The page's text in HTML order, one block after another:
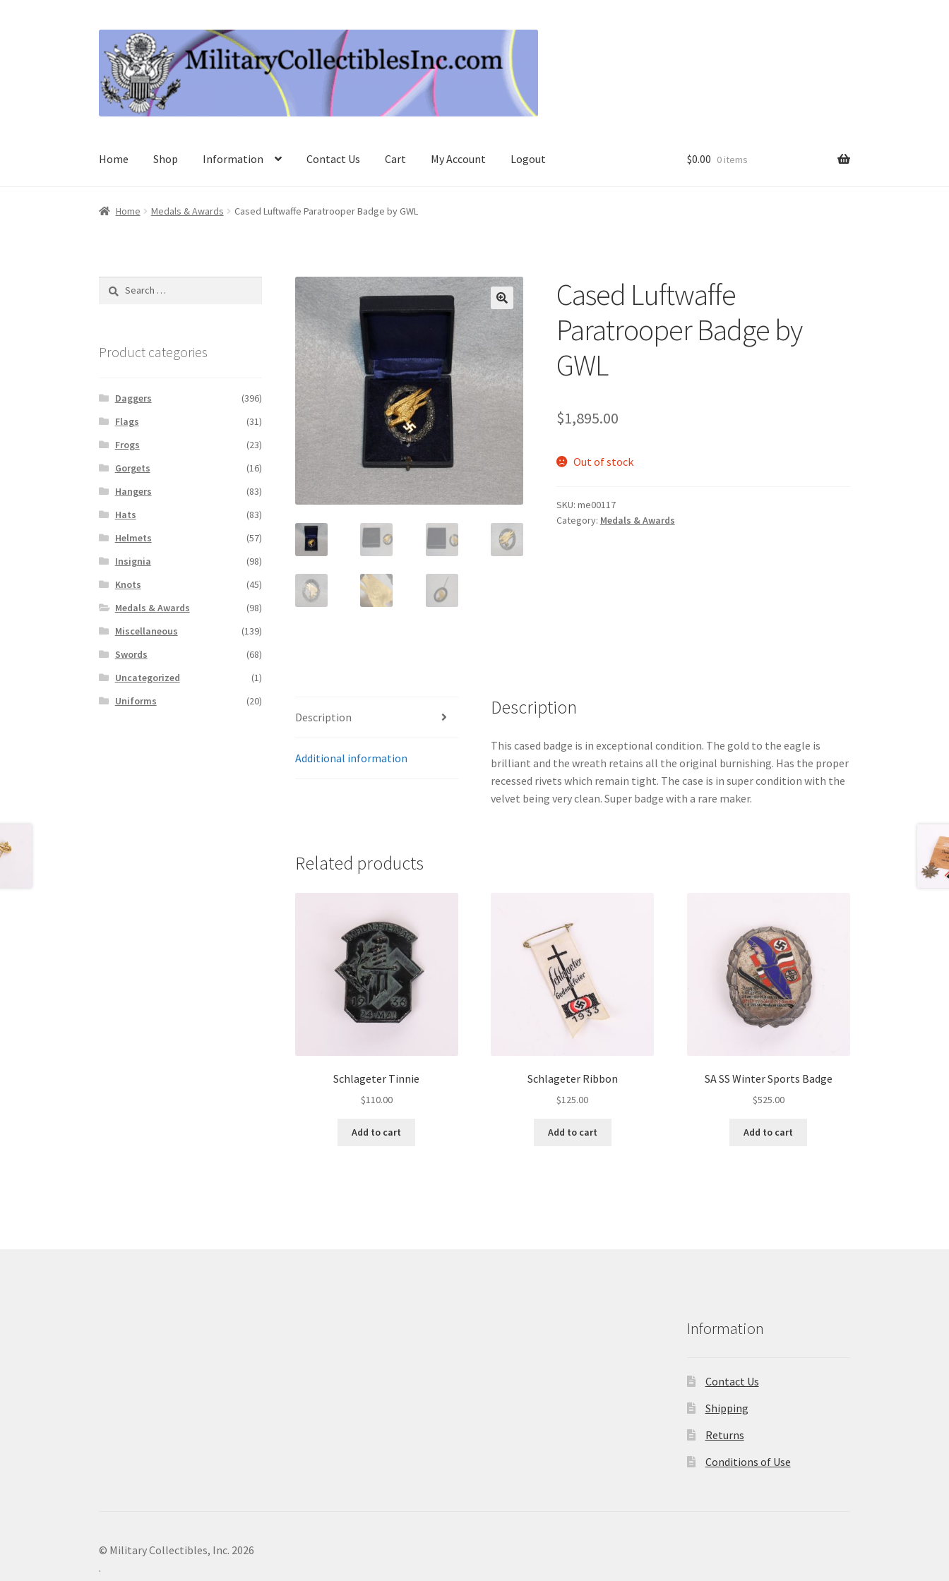
to
navigation
to
content
Home Shop Information Contact Us Cart My Account Logout $0.00 0 items
Home Medals & Awards Cased Luftwaffe Paratrooper Badge by GWL
Cased Luftwaffe
Paratrooper Badge by
GWL
$1,895.00
Out of stock
SKU: me00117
Category: Medals & Awards
Description
Additional information
Description
This cased badge is in exceptional condition. The gold to the eagle is
brilliant and the wreath retains all the original burnishing. Has the proper
recessed rivets which remain tight. The case is in super condition with the
velvet being very clean. Super badge with a rare maker.
Related products
Schlageter Tinnie
$110.00
Add to cart
Schlageter Ribbon
$125.00
Add to cart
SA SS Winter Sports Badge
$525.00
Add to cart
Search
Product categories
Daggers
(396)
Flags
(31)
Frogs
(23)
Gorgets
(16)
Hangers
(83)
Hats
(83)
Helmets
(57)
Insignia
(98)
Knots
(45)
Medals & Awards
(98)
Miscellaneous
(139)
Swords
(68)
Uncategorized
(1)
Uniforms
(20)
Information
Contact Us
Shipping
Returns
Conditions of Use
© Military Collectibles, Inc. 2026
.